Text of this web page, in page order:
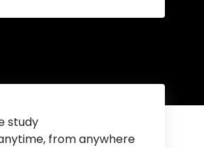
study
from anywhere